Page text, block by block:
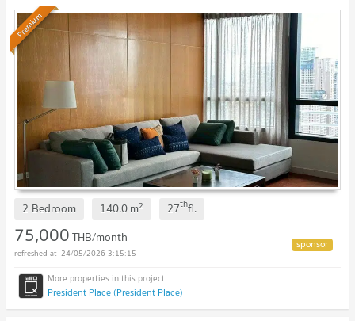
Premium
2 Bedroom 140.0m2 27thfl.
75,000THB/month
24/05/2026 3:15:15
President Place (President Place)